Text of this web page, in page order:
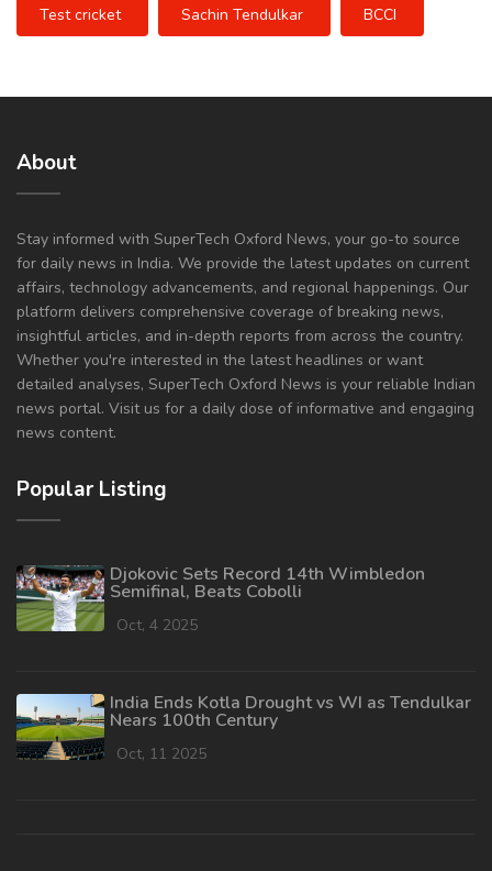
Test cricket Sachin Tendulkar BCCI
About
Stay informed with SuperTech Oxford News, your go-to source
for daily news in India. We provide the latest updates on current
affairs, technology advancements, and regional happenings. Our
platform delivers comprehensive coverage of breaking news,
insightful articles, and in-depth reports from across the country.
Whether you're interested in the latest headlines or want
detailed analyses, SuperTech Oxford News is your reliable Indian
news portal. Visit us for a daily dose of informative and engaging
news content.
Popular Listing
Djokovic Sets Record 14th Wimbledon
Semifinal, Beats Cobolli
Oct, 4 2025
India Ends Kotla Drought vs WI as Tendulkar
Nears 100th Century
Oct, 11 2025